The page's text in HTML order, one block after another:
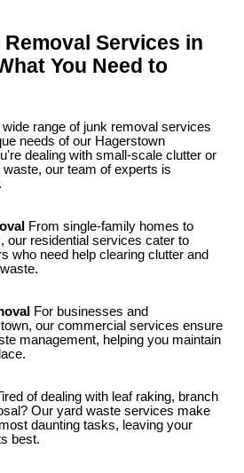
Services in
You Need to
range of junk removal services
needs of our Hagerstown
dealing with small-scale clutter or
our team of experts is
From single-family homes to
our residential services cater to
who need help clearing clutter and
For businesses and
our commercial services ensure
management, helping you maintain
of dealing with leaf raking, branch
Our yard waste services make
daunting tasks, leaving your
best.